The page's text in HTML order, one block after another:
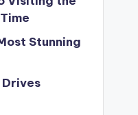
Stunning